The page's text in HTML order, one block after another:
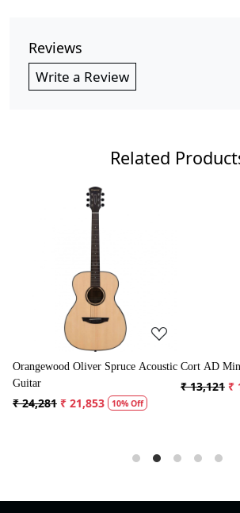
Reviews
Write a Review
Related
Loading...
Cort AD Mini Acoustic Guitar
₹ 13,121
Guitar